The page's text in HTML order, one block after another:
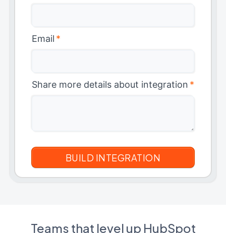
Email *
Share more details about integration *
Teams that level up HubSpot